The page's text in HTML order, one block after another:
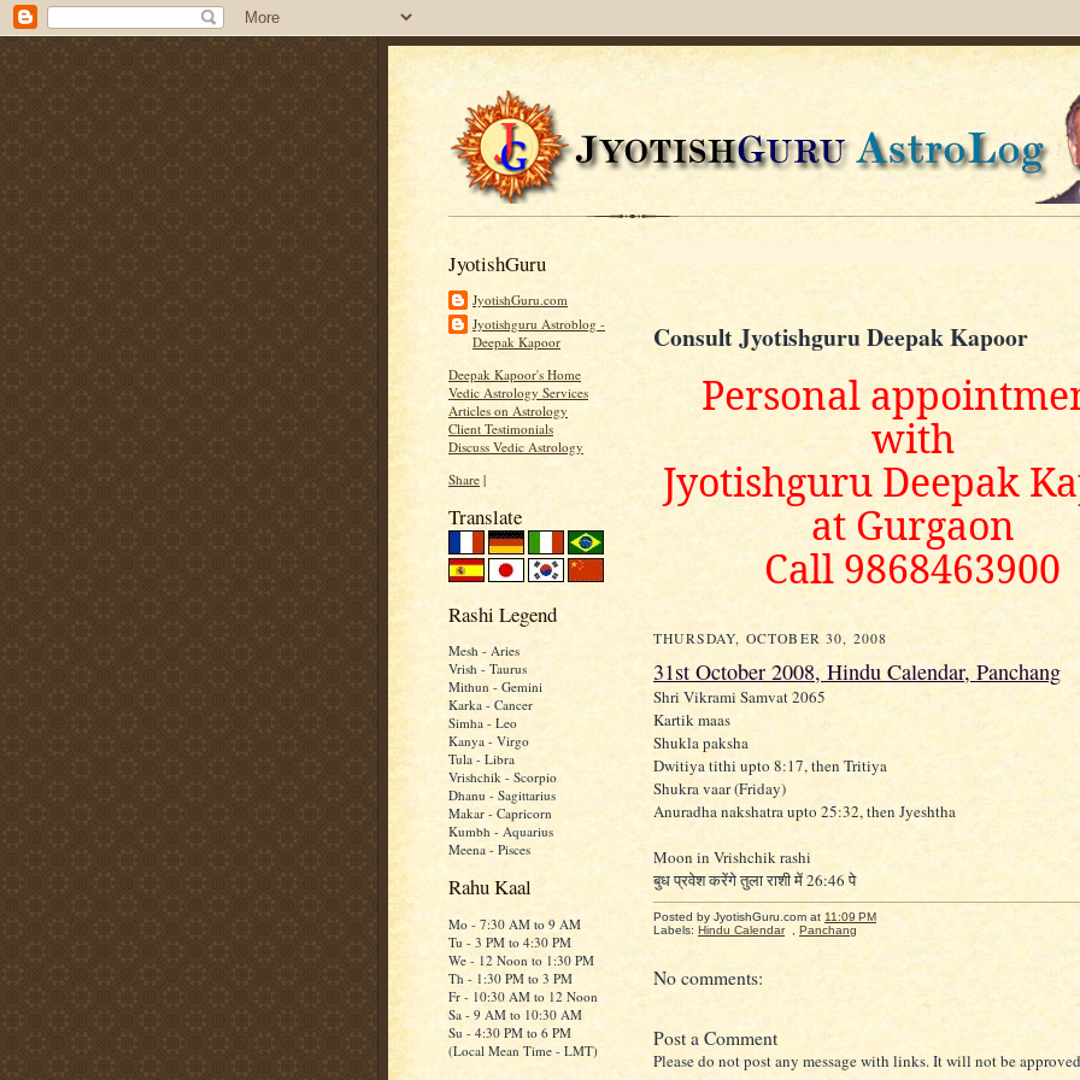
JyotishGuru
JyotishGuru.com
Jyotishguru Astroblog -
Deepak Kapoor
Deepak Kapoor's Home
Vedic Astrology Services
Articles on Astrology
Client Testimonials
Discuss Vedic Astrology
Share |
Translate
Rashi Legend
Mesh - Aries
Vrish - Taurus
Mithun - Gemini
Karka - Cancer
Simha - Leo
Kanya - Virgo
Tula - Libra
Vrishchik - Scorpio
Dhanu - Sagittarius
Makar - Capricorn
Kumbh - Aquarius
Meena - Pisces
Rahu Kaal
Mo - 7:30 AM to 9 AM
Tu - 3 PM to 4:30 PM
We - 12 Noon to 1:30 PM
Th - 1:30 PM to 3 PM
Fr - 10:30 AM to 12 Noon
Sa - 9 AM to 10:30 AM
Su - 4:30 PM to 6 PM
(Local Mean Time - LMT)
Consult Jyotishguru Deepak Kapoor
Personal
with
Jyotishguru Deepak
at Gurgaon
Call 9868463900
THURSDAY, OCTOBER 30, 2008
31st October 2008, Hindu Calendar, Panchang
Shri Vikrami Samvat 2065
Kartik maas
Shukla paksha
Dwitiya tithi upto 8:17, then Tritiya
Shukra vaar (Friday)
Anuradha nakshatra upto 25:32, then Jyeshtha
Moon in Vrishchik rashi
बुध प्रवेश करेंगे तुला राशी में 26:46 पे
Posted by JyotishGuru.com at 11:09 PM
Labels: Hindu Calendar Panchang
No comments:
Post a Comment
Please do not post any message with links. It will not be